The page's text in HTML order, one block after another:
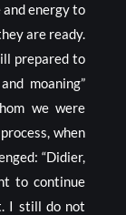
and energy to
are ready.
prepared to
moaning”
we were
when
“Didier,
to continue
I still do not